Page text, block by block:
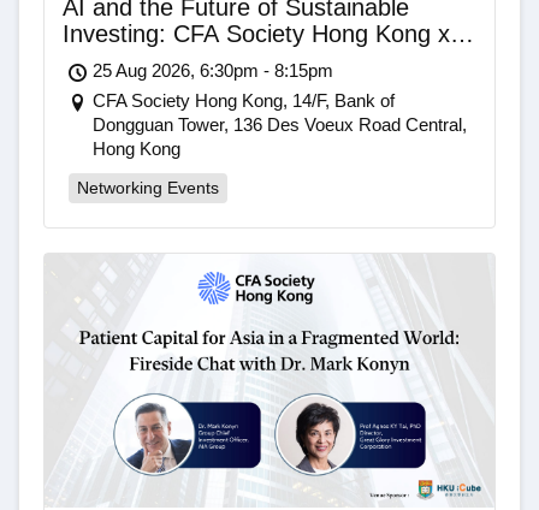
AI and the Future of Sustainable
Investing: CFA Society Hong Kong x
CISL Fireside Chat & Networking
Evening
25 Aug 2026, 6:30pm - 8:15pm
CFA Society Hong Kong, 14/F, Bank of
Dongguan Tower, 136 Des Voeux Road Central,
Hong Kong
Networking Events